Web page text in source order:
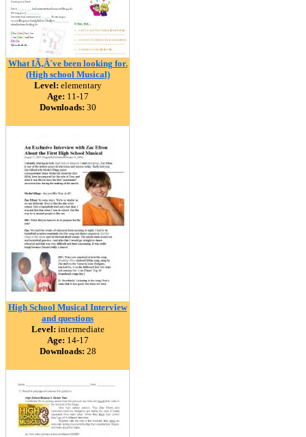
What IÃ‚Â´ve been looking for.
(High school Musical)
Level: elementary
Age: 11-17
Downloads: 30
High School Musical Interview
and questions
Level: intermediate
Age: 14-17
Downloads: 28